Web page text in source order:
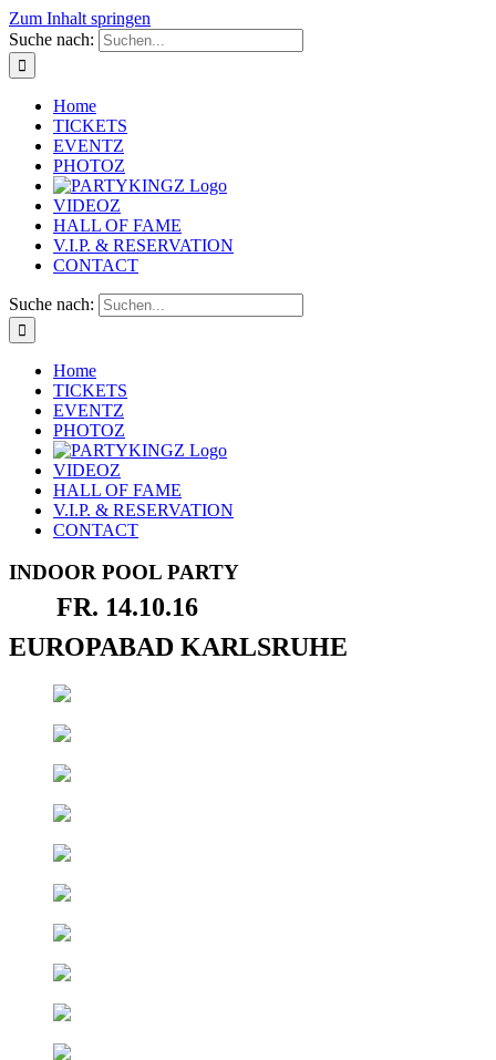
Zum Inhalt springen
Suche nach:
Home
TICKETS
EVENTZ
PHOTOZ
VIDEOZ
HALL OF FAME
V.I.P. & RESERVATION
CONTACT
Suche nach:
Home
TICKETS
EVENTZ
PHOTOZ
VIDEOZ
HALL OF FAME
V.I.P. & RESERVATION
CONTACT
INDOOR POOL PARTY
FR. 14.10.16
EUROPABAD KARLSRUHE